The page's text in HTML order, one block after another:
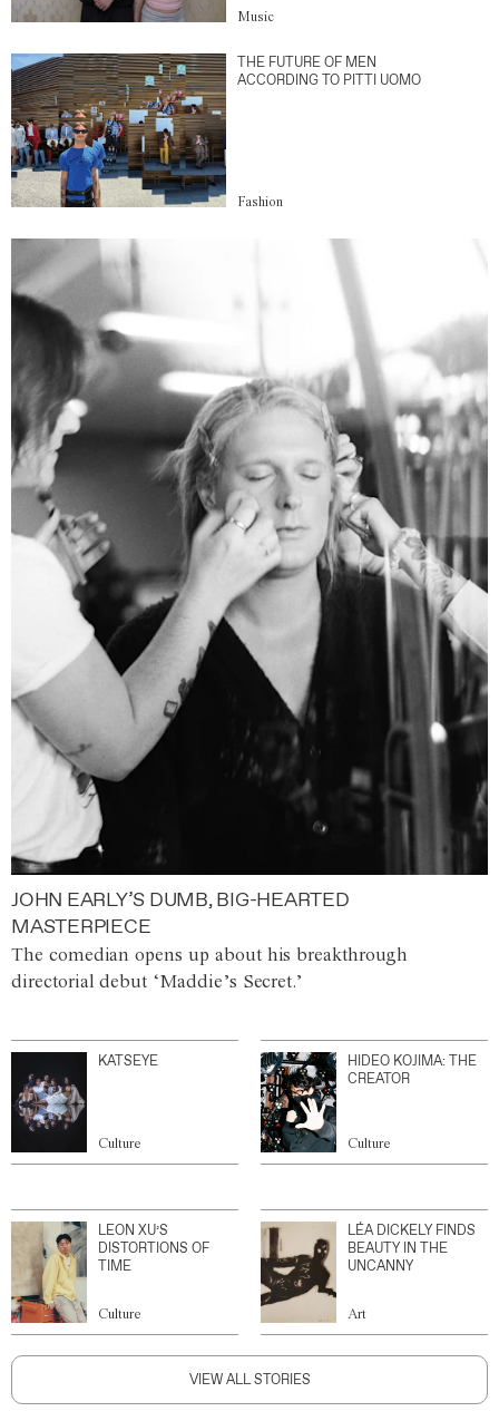
Music
THE FUTURE OF MEN
ACCORDING TO PITTI UOMO
Fashion
JOHN EARLY’S DUMB, BIG-HEARTED
MASTERPIECE
The comedian opens up about his breakthrough
directorial debut ‘Maddie’s Secret.’
KATSEYE
Culture
HIDEO KOJIMA: THE
CREATOR
Culture
LEON XU’S
DISTORTIONS OF
TIME
Culture
LÉA DICKELY FINDS
BEAUTY IN THE
UNCANNY
Art
VIEW ALL STORIES